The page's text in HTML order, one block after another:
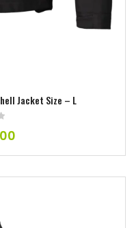
Jacket Size – L